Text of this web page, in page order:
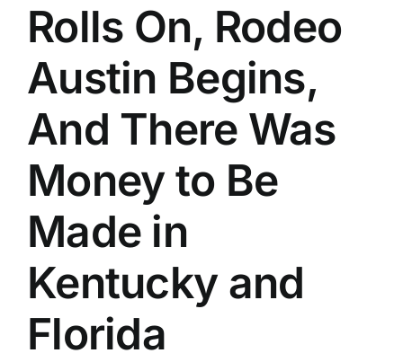
Rolls On, Rodeo
Austin Begins,
And There Was
Money to Be
Made in
Kentucky and
Florida